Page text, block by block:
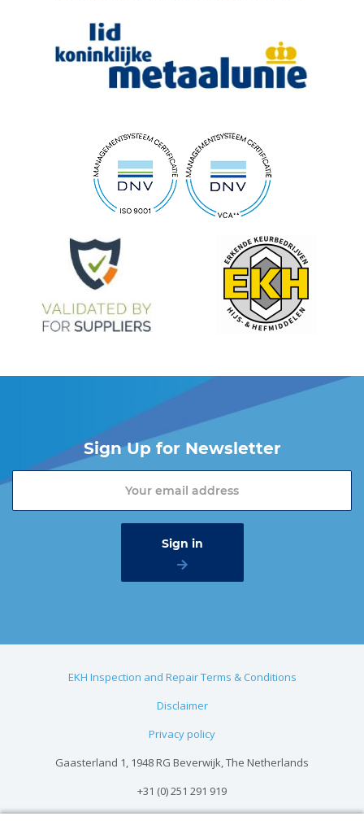
Sign Up for Newsletter
EKH Inspection and Repair Terms & Conditions
Disclaimer
Privacy policy
Gaasterland 1, 1948 RG Beverwijk, The Netherlands
+31 (0) 251 291 919